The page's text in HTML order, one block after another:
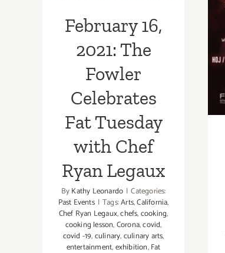
Chef Ryan
Legaux
February 16,
2021: The
Fowler
Celebrates
Fat Tuesday
with Chef
Ryan Legaux
ByKathy Leonardo | Categories:
Past Events | Tags:Arts,California,
Chef Ryan Legaux,chefs,cooking,
cooking lesson,Corona,covid,
covid -19,culinary,culinary arts,
entertainment,exhibition,Fat